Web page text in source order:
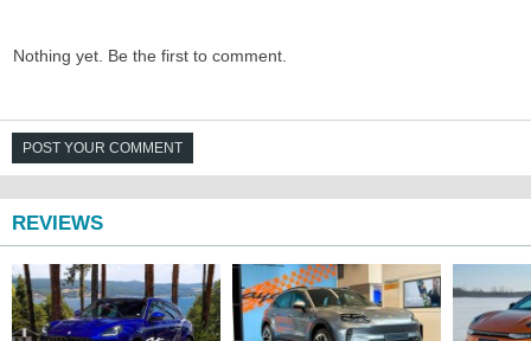
Nothing yet. Be the first to comment.
POST YOUR COMMENT
REVIEWS